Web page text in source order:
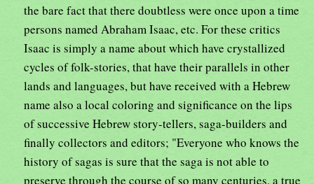
the bare fact that there doubtless were once upon a time
persons named Abraham Isaac, etc. For these critics
Isaac is simply a name about which have crystallized
cycles of folk-stories, that have their parallels in other
lands and languages, but have received with a Hebrew
name also a local coloring and significance on the lips
of successive Hebrew story-tellers, saga-builders and
finally collectors and editors; "Everyone who knows the
history of sagas is sure that the saga is not able to
preserve through the course of so many centuries, a true